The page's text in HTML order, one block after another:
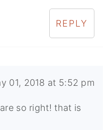
REPLY
01, 2018 at 5:52 pm
so right! that is